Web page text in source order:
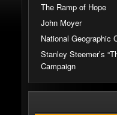
The Ramp of Hope
John Moyer
National Geographic
Stanley Steemer’s
Campaign